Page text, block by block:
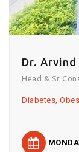
Dr. Arvind
Head & Sr
Diabetes,